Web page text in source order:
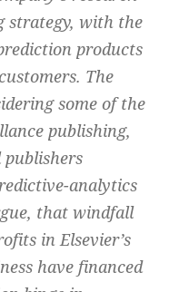
strategy, with the
products
The
some of the
publishing,
analytics
that windfall
in Elsevier’s
have financed